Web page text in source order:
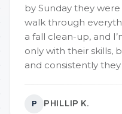
by Sunday they
walk through
a fall clean-up, and
only with their skills,
and consistently
recommend!”
P PHILLIP K.